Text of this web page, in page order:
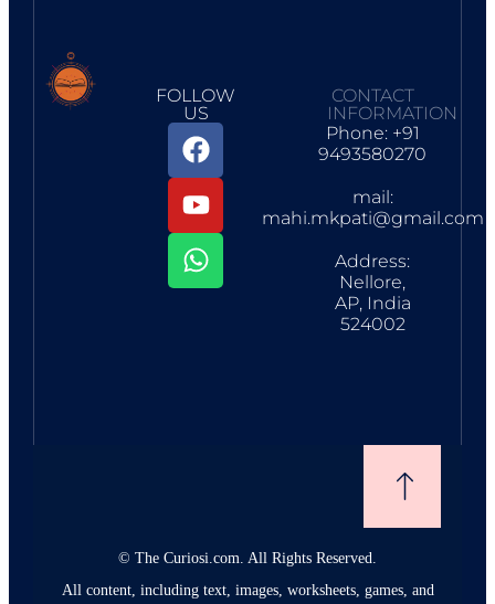
FOLLOW
US
CONTACT
INFORMATION
Phone: +91
9493580270
mail:
mahi.mkpati@gmail.com
Address:
Nellore,
AP, India
524002
© The Curiosi.com. All Rights Reserved.
All content, including text, images, worksheets, games, and